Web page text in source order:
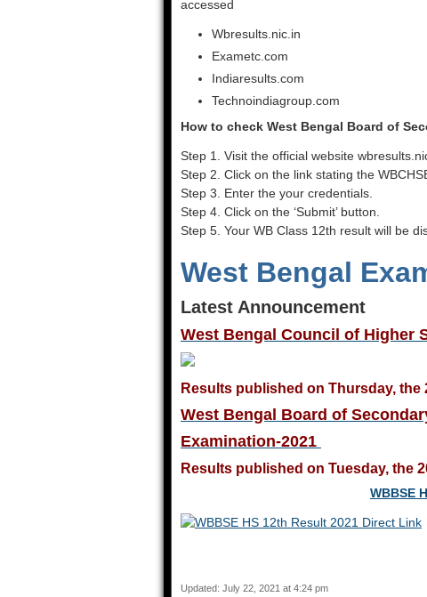
accessed
Wbresults.nic.in
Exametc.com
Indiaresults.com
Technoindiagroup.com
How to check West Bengal Board of
Step 1. Visit the official website
Step 2. Click on the link stating the
Step 3. Enter the your credentials.
Step 4. Click on the ‘Submit’ button.
Step 5. Your WB Class 12th result will be
West Bengal
Latest Announcement
West Bengal Council of Higher
Results published on Thursday, the
West Bengal Board of
Examination-2021
Results published on Tuesday, the
WBBSE
Updated: July 22, 2021 at 4:24 pm